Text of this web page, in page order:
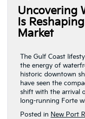
Uncovering
Is
Market
The Gulf Coast
the energy of
historic downtown
have seen the
shift with the arrival
long-running Forte
Posted in New Port